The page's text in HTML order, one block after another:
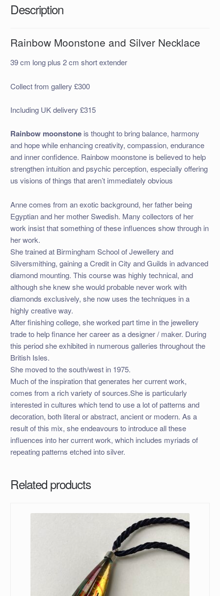
Description
Rainbow Moonstone and Silver Necklace
39 cm long plus 2 cm short extender
Collect from gallery £300
Including UK delivery £315
Rainbow moonstoneis thought to bring balance, harmony
and hope while enhancing creativity, compassion, endurance
and inner confidence. Rainbow moonstone is believed to help
strengthen intuition and psychic perception, especially offering
us visions of things that aren’t immediately obvious
Anne comes from an exotic background, her father being
Egyptian and her mother Swedish. Many collectors of her
work insist that something of these influences show through in
her work.
She trained at Birmingham School of Jewellery and
Silversmithing, gaining a Credit in City and Guilds in advanced
diamond mounting. This course was highly technical, and
although she knew she would probable never work with
diamonds exclusively, she now uses the techniques in a
highly creative way.
After finishing college, she worked part time in the jewellery
trade to help finance her career as a designer / maker. During
this period she exhibited in numerous galleries throughout the
British Isles.
She moved to the south/west in 1975.
Much of the inspiration that generates her current work,
comes from a rich variety of sources.She is particularly
interested in cultures which tend to use a lot of patterns and
decoration, both literal or abstract, ancient or modern. As a
result of this mix, she endeavours to introduce all these
influences into her current work, which includes myriads of
repeating patterns etched into silver.
Related products